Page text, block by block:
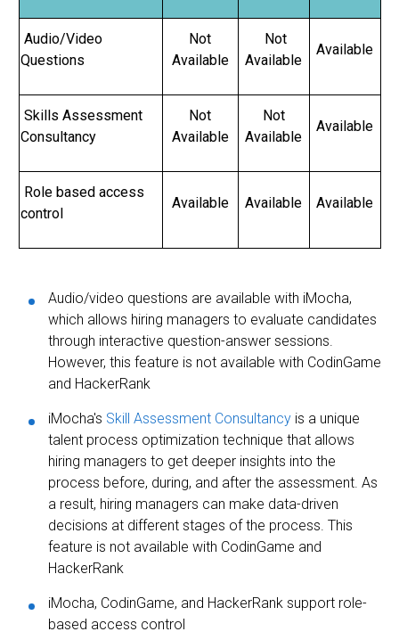
Audio/Video
Questions
Not
Available
Not
Available
Available
Skills Assessment
Consultancy
Not
Available
Not
Available
Available
Role based access
control
Available Available Available
Audio/video questions are available with iMocha,
which allows hiring managers to evaluate candidates
through interactive question-answer sessions.
However, this feature is not available with CodinGame
and HackerRank
iMocha's Skill Assessment Consultancy is a unique
talent process optimization technique that allows
hiring managers to get deeper insights into the
process before, during, and after the assessment. As
a result, hiring managers can make data-driven
decisions at different stages of the process. This
feature is not available with CodinGame and
HackerRank
iMocha, CodinGame, and HackerRank support role-
based access control